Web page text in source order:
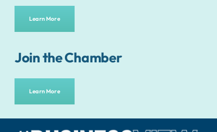
Learn More
Join the Chamber
Learn More